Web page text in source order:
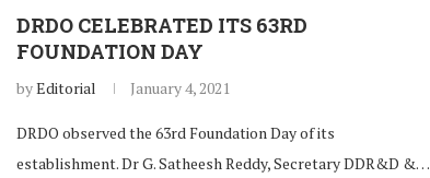
DRDO CELEBRATED ITS 63RD
FOUNDATION DAY
byEditorial January 4, 2021
DRDO observed the 63rd Foundation Day of its
establishment. Dr G. Satheesh Reddy, Secretary DDR&D &…